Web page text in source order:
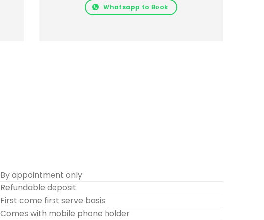
Whatsapp to Book
By appointment only
Refundable deposit
First come first serve basis
Comes with mobile phone holder